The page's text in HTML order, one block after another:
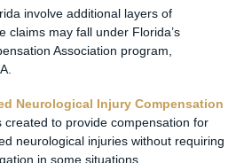
involve additional layers of
claims may fall under Florida’s
Association program,
Neurological Injury Compensation
created to provide compensation for
neurological injuries without requiring
in some situations.